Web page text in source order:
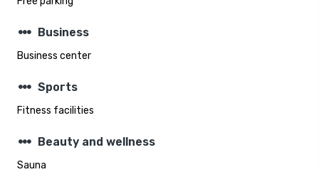
steppers Business
Business center
steppers Sports
Fitness facilities
steppers Beauty and wellness
Sauna